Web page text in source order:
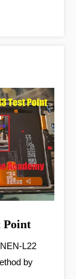
Point
L22
by